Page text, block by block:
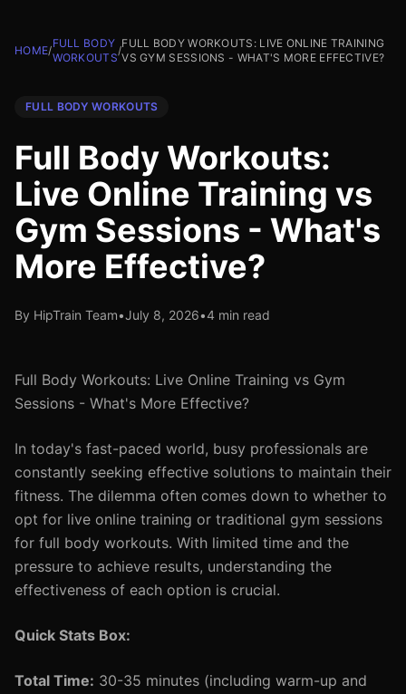
HOME/
FULL BODY
WORKOUTS
/
FULL BODY WORKOUTS: LIVE ONLINE TRAINING
VS GYM SESSIONS - WHAT'S MORE EFFECTIVE?
FULL BODY WORKOUTS
Full Body Workouts:
Live Online Training vs
Gym Sessions - What's
More Effective?
By HipTrain Team•July 8, 2026•4 min read
Full Body Workouts: Live Online Training vs Gym
Sessions - What's More Effective?
In today's fast-paced world, busy professionals are
constantly seeking effective solutions to maintain their
fitness. The dilemma often comes down to whether to
opt for live online training or traditional gym sessions
for full body workouts. With limited time and the
pressure to achieve results, understanding the
effectiveness of each option is crucial.
Quick Stats Box:
Total Time: 30-35 minutes (including warm-up and